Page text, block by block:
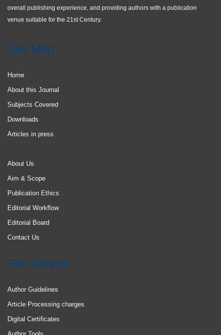
overall publishing experience, and providing authors with a publication
venue suitable for the 21st Century.
Site Map
Home
About this Journal
Subjects Covered
Downloads
Articles in press
About Us
Aim & Scope
Publication Ethics
Editorial Workflow
Editorial Board
Contact Us
For Authors
Author Guidelines
Article Processing charges
Digital Certificates